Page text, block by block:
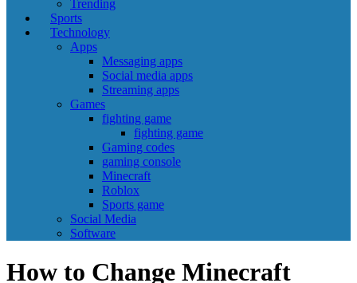
Trending
Sports
Technology
Apps
Messaging apps
Social media apps
Streaming apps
Games
fighting game
fighting game
Gaming codes
gaming console
Minecraft
Roblox
Sports game
Social Media
Software
How to Change Minecraft